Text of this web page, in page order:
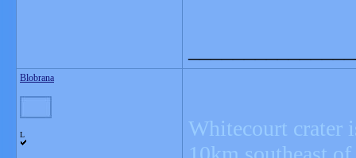
Blobrana
L
Whitecourt crater